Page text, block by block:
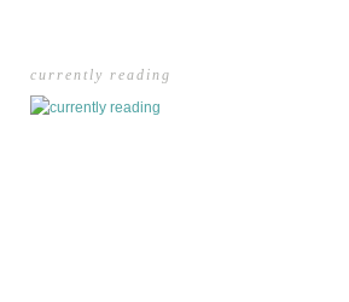
currently reading